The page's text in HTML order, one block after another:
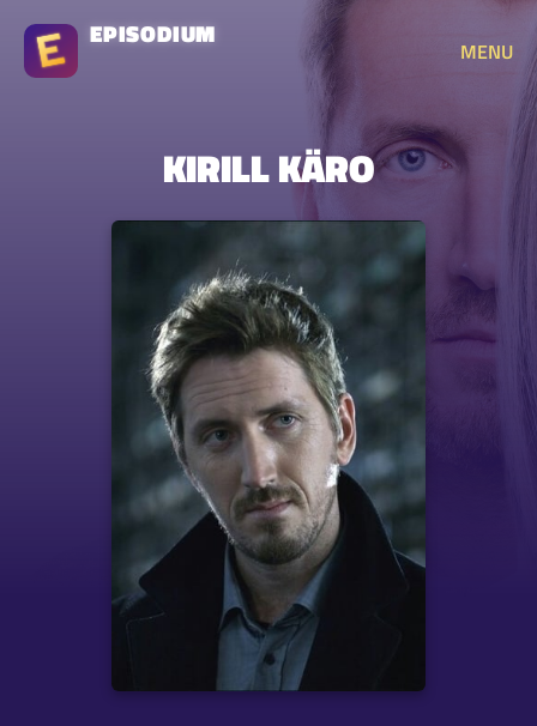
EPISODIUM
MENU
KIRILL KÄRO